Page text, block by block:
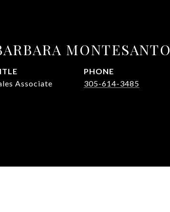
MONTESANTO
Associate
PHONE
305-614-3485